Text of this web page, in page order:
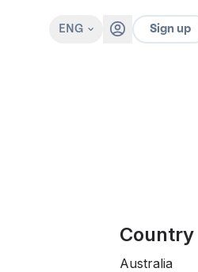
ENG Sign up
Country
Australia